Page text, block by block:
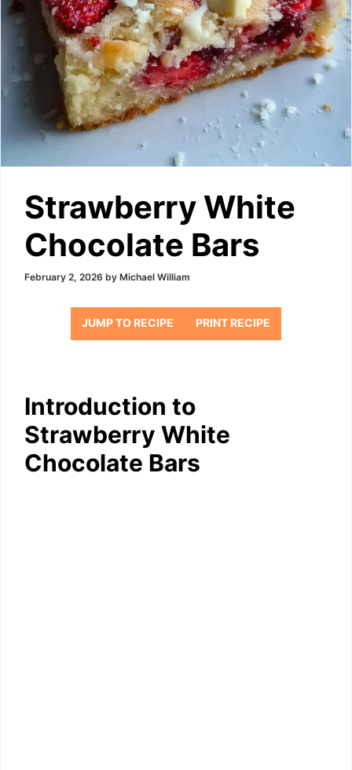
Strawberry White
Chocolate Bars
February 2, 2026 by Michael William
JUMP TO RECIPE PRINT RECIPE
Introduction to
Strawberry White
Chocolate Bars